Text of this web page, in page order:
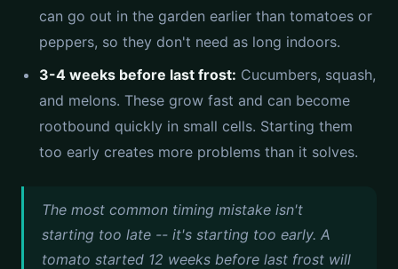
can go out in the garden earlier than tomatoes or
peppers, so they don't need as long indoors.
3-4 weeks before last frost: Cucumbers, squash,
and melons. These grow fast and can become
rootbound quickly in small cells. Starting them
too early creates more problems than it solves.
The most common timing mistake isn't
starting too late -- it's starting too early. A
tomato started 12 weeks before last frost will